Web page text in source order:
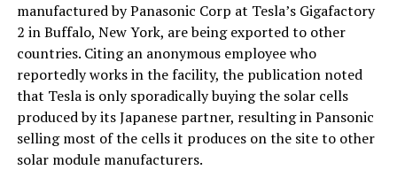
manufactured by Panasonic Corp at Tesla’s Gigafactory
2 in Buffalo, New York, are being exported to other
countries. Citing an anonymous employee who
reportedly works in the facility, the publication noted
that Tesla is only sporadically buying the solar cells
produced by its Japanese partner, resulting in Pansonic
selling most of the cells it produces on the site to other
solar module manufacturers.